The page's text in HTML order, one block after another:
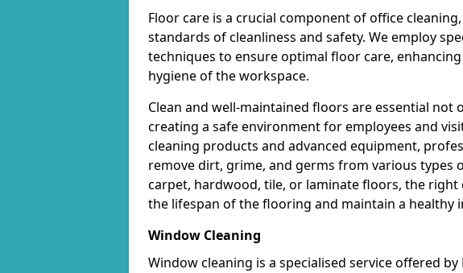
Floor care is a crucial component of office
standards of cleanliness and safety. We employ
techniques to ensure optimal floor care,
hygiene of the workspace.
Clean and well-maintained floors are essential not
creating a safe environment for employees and
cleaning products and advanced equipment,
remove dirt, grime, and germs from various types
carpet, hardwood, tile, or laminate floors, the
the lifespan of the flooring and maintain a healthy
Window Cleaning
Window cleaning is a specialised service offered